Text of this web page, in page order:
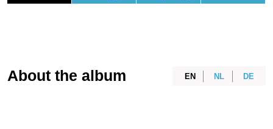
EN NL DE
About the album